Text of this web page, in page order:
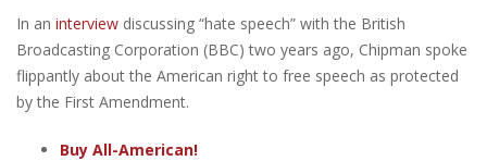
In an interview discussing “hate speech” with the British
Broadcasting Corporation (BBC) two years ago, Chipman spoke
flippantly about the American right to free speech as protected
by the First Amendment.
Buy All-American!